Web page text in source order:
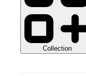
Collection